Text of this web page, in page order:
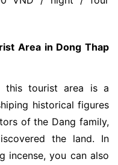
Area in Dong Thap
this tourist area is a
historical figures
of the Dang family,
the land. In
incense, you can also